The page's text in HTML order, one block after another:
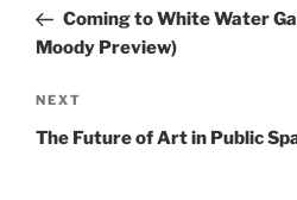
PostComing to White Water
Moody Preview)
Next
Post
NEXT
The Future of Art in Public